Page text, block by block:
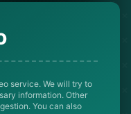
service. We will try to
information. Other
You can also